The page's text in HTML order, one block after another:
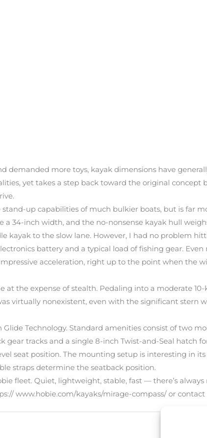
demanded more toys, kayak dimensions have
yet takes a step back toward the original
up capabilities of much bulkier boats, but is far
a 34-inch width, and the no-nonsense kayak hull
kayak to the slow lane. However, I had no problem
battery and a typical load of fishing gear.
acceleration, right up to the point when the
at the expense of stealth. Pedaling into a moderate
virtually nonexistent, even with the significant stern
Technology. Standard amenities consist of two
gear tracks and a single 8-inch Twist-and-Seal hatch
seat position. The mounting setup is interesting in
straps determine the seatback position.
fleet. Quiet, lightweight, stable, fast — there’s
www.hobie.com/kayaks/mirage-compass/ or